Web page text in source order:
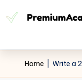
Home Write a